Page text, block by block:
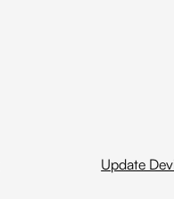
Update